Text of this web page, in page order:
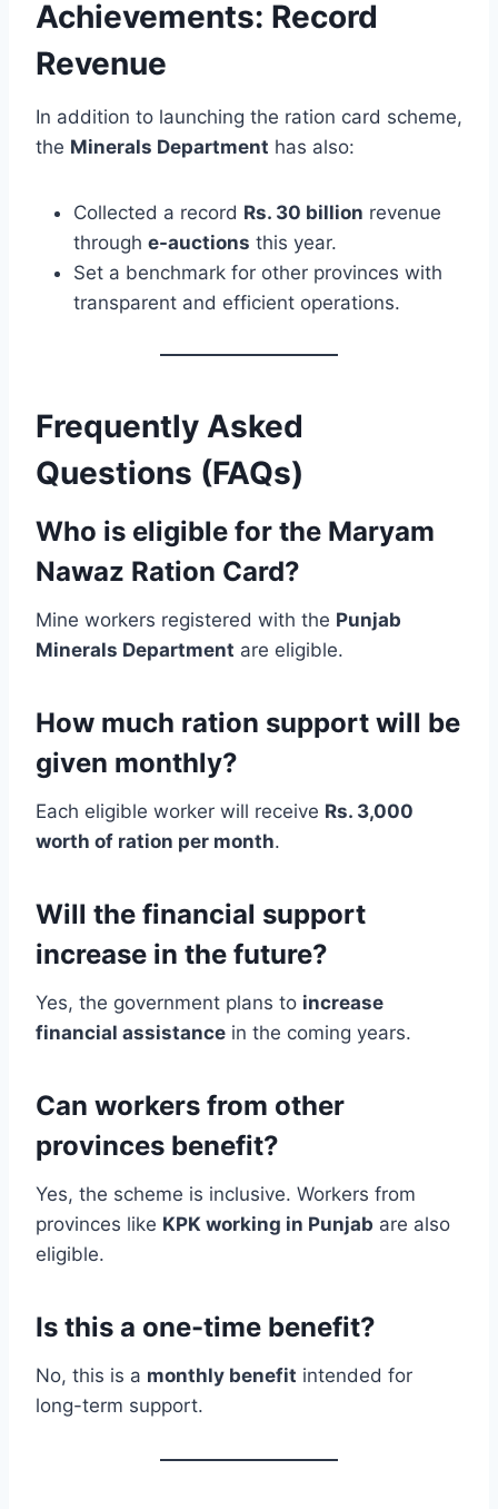
Achievements: Record
Revenue
In addition to launching the ration card scheme,
the Minerals Department has also:
Collected a record Rs. 30 billion revenue
through e-auctions this year.
Set a benchmark for other provinces with
transparent and efficient operations.
Frequently Asked
Questions (FAQs)
Who is eligible for the Maryam
Nawaz Ration Card?
Mine workers registered with the Punjab
Minerals Department are eligible.
How much ration support will be
given monthly?
Each eligible worker will receive Rs. 3,000
worth of ration per month.
Will the financial support
increase in the future?
Yes, the government plans to increase
financial assistance in the coming years.
Can workers from other
provinces benefit?
Yes, the scheme is inclusive. Workers from
provinces like KPK working in Punjab are also
eligible.
Is this a one-time benefit?
No, this is a monthly benefit intended for
long-term support.